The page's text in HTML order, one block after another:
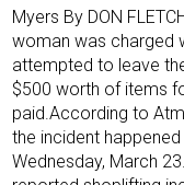
Myers By DON
woman was charged
attempted to leave
$500 worth of items
paid.According to
the incident
Wednesday, March